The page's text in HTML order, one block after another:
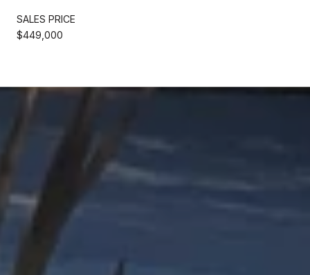
SALES PRICE
$449,000